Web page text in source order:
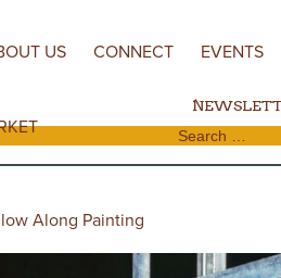
US CONNECT EVENTS
Search for:
Along Painting